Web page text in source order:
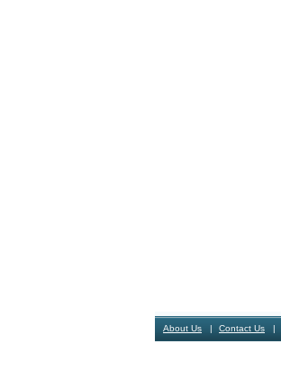
About Us Contact Us